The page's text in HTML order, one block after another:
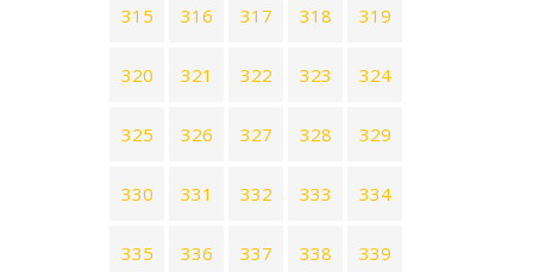
315 316 317 318 319
320 321 322 323 324
325 326 327 328 329
330 331 332 333 334
335 336 337 338 339